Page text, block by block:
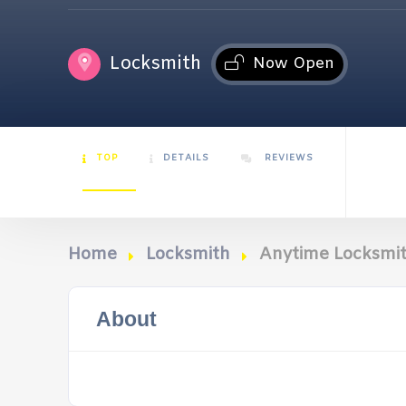
Locksmith Now Open
TOP DETAILS REVIEWS
Home Locksmith Anytime
About